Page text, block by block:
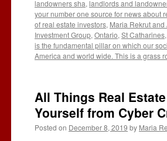
landowners sha, landlords and
your number one source for news about
of real estate investors, Maria Rekrut
Investment Group, Ontario, St Catharines,
is the fundamental pillar on which our
America and world wide. This is a grass
All Things Real
Yourself from Cyber
Posted on December 8, 2019 by Maria